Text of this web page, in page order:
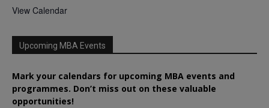
View Calendar
Upcoming MBA Events
Mark your calendars for upcoming MBA events and
programmes. Don’t miss out on these valuable
opportunities!